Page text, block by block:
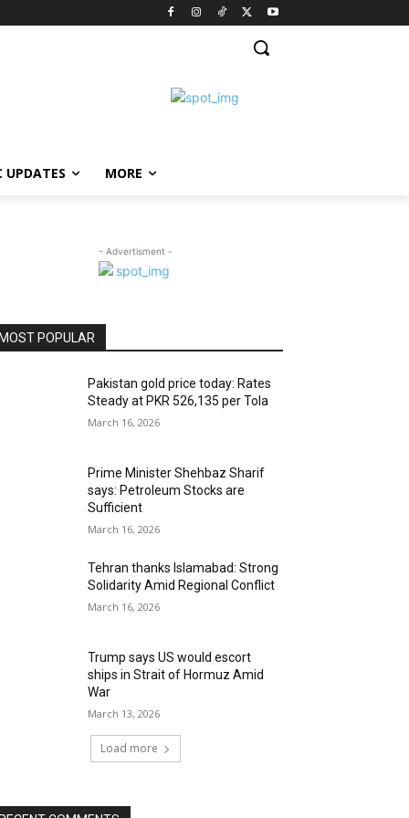
UPDATES MORE
- Advertisment -
MOST POPULAR
Pakistan gold price today: Rates
Steady at PKR 526,135 per Tola
March 16, 2026
Prime Minister Shehbaz Sharif
says: Petroleum Stocks are
Sufficient
March 16, 2026
Tehran thanks Islamabad: Strong
Solidarity Amid Regional Conflict
March 16, 2026
Trump says US would escort
ships in Strait of Hormuz Amid
War
March 13, 2026
Load more